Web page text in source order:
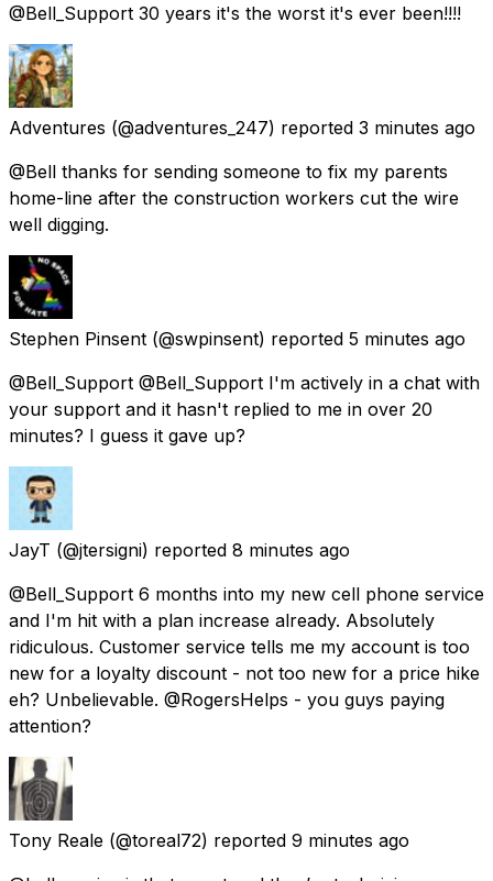
@Bell_Support 30 years it's the worst it's ever been!!!!
Adventures (@adventures_247) reported 3 minutes ago
@Bell thanks for sending someone to fix my parents
home-line after the construction workers cut the wire
well digging.
Stephen Pinsent (@swpinsent) reported 5 minutes ago
@Bell_Support @Bell_Support I'm actively in a chat with
your support and it hasn't replied to me in over 20
minutes? I guess it gave up?
JayT (@jtersigni) reported 8 minutes ago
@Bell_Support 6 months into my new cell phone service
and I'm hit with a plan increase already. Absolutely
ridiculous. Customer service tells me my account is too
new for a loyalty discount - not too new for a price hike
eh? Unbelievable. @RogersHelps - you guys paying
attention?
Tony Reale (@toreal72) reported 9 minutes ago